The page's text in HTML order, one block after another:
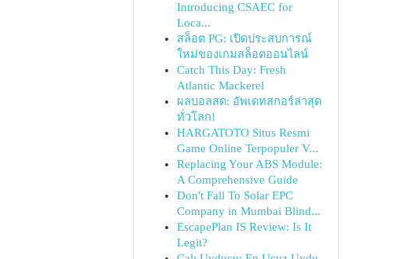
Introducing CSAEC for
Loca...
สล็อต PG: เปิดประสบการณ์
ใหม่ของเกมสล็อตออนไลน์
Catch This Day: Fresh
Atlantic Mackerel
ผลบอลสด: อัพเดทสกอร์ล่าสุด
ทั่วโลก!
HARGATOTO Situs Resmi
Game Online Terpopuler V...
Replacing Your ABS Module:
A Comprehensive Guide
Don't Fall To Solar EPC
Company in Mumbai Blind...
EscapePlan IS Review: Is It
Legit?